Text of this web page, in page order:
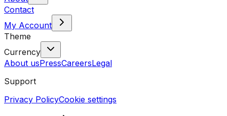
Contact
My Account
Theme
Currency
About usPressCareersLegal
Support
Privacy PolicyCookie settings